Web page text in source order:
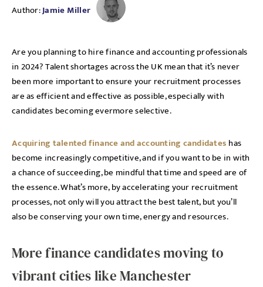
Author:Jamie Miller
Are you planning to hire finance and accounting professionals
in 2024? Talent shortages across the UK mean that it’s never
been more important to ensure your recruitment processes
are as efficient and effective as possible, especially with
candidates becoming evermore selective.
Acquiring talented finance and accounting candidates has
become increasingly competitive, and if you want to be in with
a chance of succeeding, be mindful that time and speed are of
the essence. What’s more, by accelerating your recruitment
processes, not only will you attract the best talent, but you’ll
also be conserving your own time, energy and resources.
More finance candidates moving to
vibrant cities like Manchester